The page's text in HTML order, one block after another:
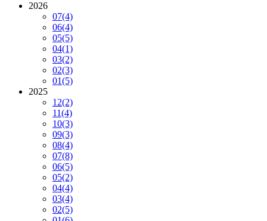
2026
07(4)
06(4)
05(5)
04(1)
03(2)
02(3)
01(5)
2025
12(2)
11(4)
10(3)
09(3)
08(4)
07(8)
06(5)
05(2)
04(4)
03(4)
02(5)